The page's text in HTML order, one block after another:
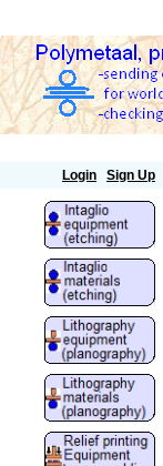
Login Sign Up